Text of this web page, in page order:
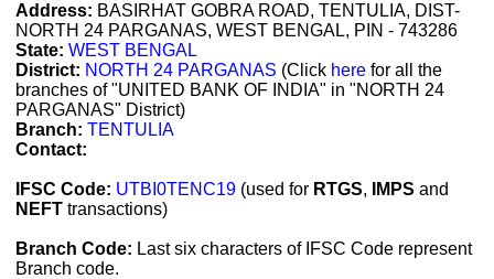
Address: BASIRHAT GOBRA ROAD, TENTULIA, DIST-
NORTH 24 PARGANAS, WEST BENGAL, PIN - 743286
State: WEST BENGAL
District: NORTH 24 PARGANAS (Click here for all the
branches of "UNITED BANK OF INDIA" in "NORTH 24
PARGANAS" District)
Branch: TENTULIA
Contact:
IFSC Code: UTBI0TENC19 (used for RTGS, IMPS and
NEFT transactions)
Branch Code: Last six characters of IFSC Code represent
Branch code.